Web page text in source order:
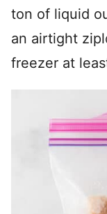
ton of liquid
an airtight
freezer at